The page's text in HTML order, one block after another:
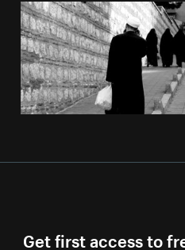
Get first access to